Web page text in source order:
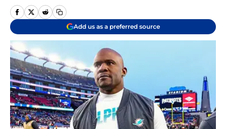
Add us as a preferred source